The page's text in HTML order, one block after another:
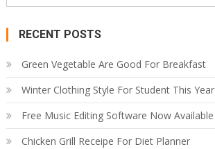
RECENT POSTS
Green Vegetable Are Good For Breakfast
Winter Clothing Style For Student This Year
Free Music Editing Software Now Available
Chicken Grill Receipe For Diet Planner